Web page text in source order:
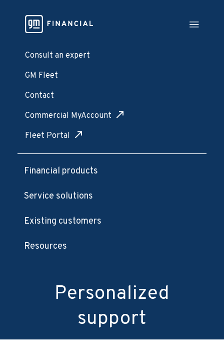
Consult an expert
GM Fleet
Contact
Commercial MyAccount
Fleet Portal
Financial products
Service solutions
Existing customers
Resources
Personalized
support